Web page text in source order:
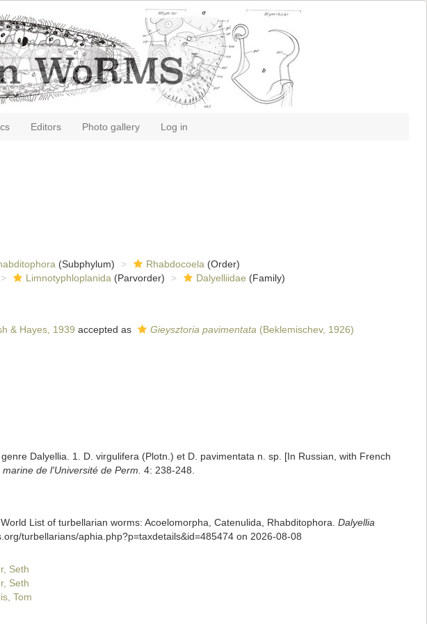
Editors Photo gallery Log in
(Subphylum) Rhabdocoela (Order)
Limnotyphloplanida (Parvorder) Dalyelliidae (Family)
& Hayes, 1939 accepted as Gieysztoria pavimentata (Beklemischev, 1926)
Dalyellia. 1. D. virgulifera (Plotn.) et D. pavimentata n. sp. [In Russian, with French
de l'Université de Perm. 4: 238-248.
List of turbellarian worms: Acoelomorpha, Catenulida, Rhabditophora. Dalyellia
turbellarians/aphia.php?p=taxdetails&id=485474 on 2026-08-08
Seth
Seth
Tom